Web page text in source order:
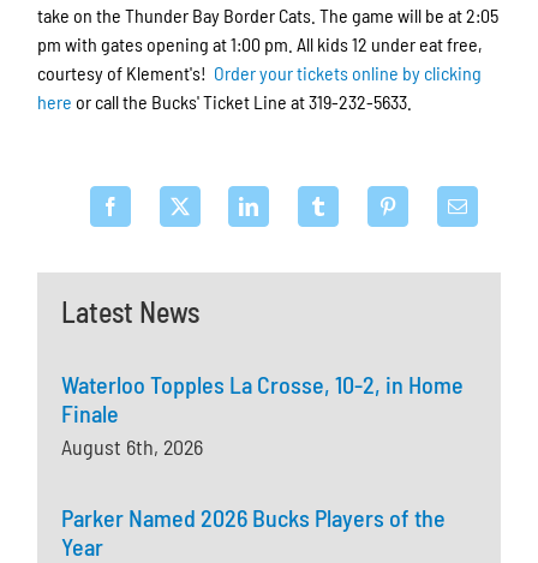
Latest News
Waterloo Topples La Crosse, 10-2, in Home
Finale
August 6th, 2026
Parker Named 2026 Bucks Players of the
Year
take on the Thunder Bay Border Cats. The game will be at 2:05
pm with gates opening at 1:00 pm. All kids 12 under eat free,
courtesy of Klement's! Order your tickets online by clicking
here or call the Bucks' Ticket Line at 319-232-5633.